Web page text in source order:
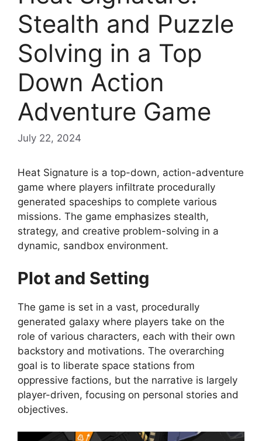
Stealth and Puzzle
Solving in a Top
Down Action
Adventure Game
July 22, 2024
Heat Signature is a top-down, action-adventure
game where players infiltrate procedurally
generated spaceships to complete various
missions. The game emphasizes stealth,
strategy, and creative problem-solving in a
dynamic, sandbox environment.
Plot and Setting
The game is set in a vast, procedurally
generated galaxy where players take on the
role of various characters, each with their own
backstory and motivations. The overarching
goal is to liberate space stations from
oppressive factions, but the narrative is largely
player-driven, focusing on personal stories and
objectives.